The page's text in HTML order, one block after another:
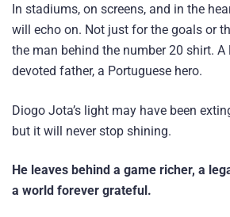
In stadiums, on screens, and in the
will echo on. Not just for the goals or
the man behind the number 20 shirt. A
devoted father, a Portuguese hero.
Diogo Jota’s light may have been
but it will never stop shining.
He leaves behind a game richer, a
a world forever grateful.